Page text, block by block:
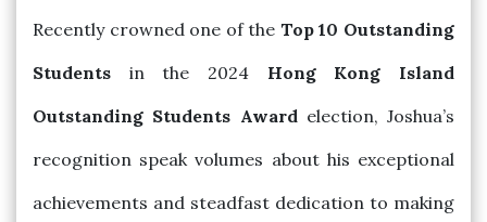
Recently crowned one of the Top 10 Outstanding
Students in the 2024 Hong Kong Island
Outstanding Students Award election, Joshua’s
recognition speak volumes about his exceptional
achievements and steadfast dedication to making